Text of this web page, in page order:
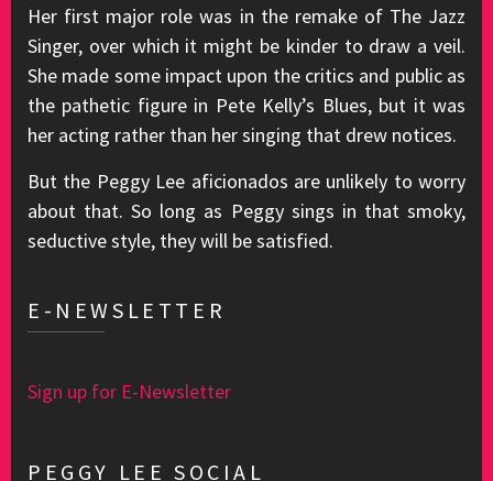
Her first major role was in the remake of The Jazz
Singer, over which it might be kinder to draw a veil.
She made some impact upon the critics and public as
the pathetic figure in Pete Kelly’s Blues, but it was
her acting rather than her singing that drew notices.
But the Peggy Lee aficionados are unlikely to worry
about that. So long as Peggy sings in that smoky,
seductive style, they will be satisfied.
E-NEWSLETTER
Sign up for E-Newsletter
PEGGY LEE SOCIAL